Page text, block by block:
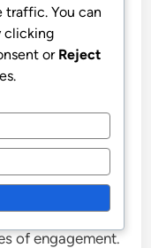
to showcase
your
and not
can lead to
outdated
current skills
ensures
you aim
of engagement.
traffic. You can
clicking
or Reject